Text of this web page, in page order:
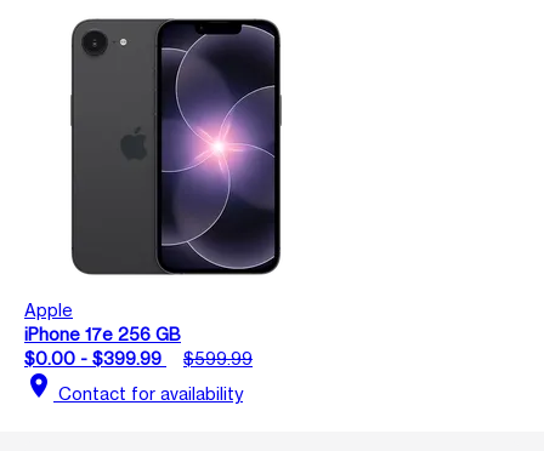
Apple
iPhone 17e 256 GB
$0.00 - $399.99
$599.99
location_on Contact for availability